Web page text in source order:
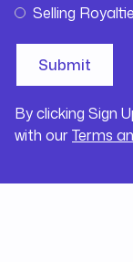
Selling
By clicking Sign
with ourTerms